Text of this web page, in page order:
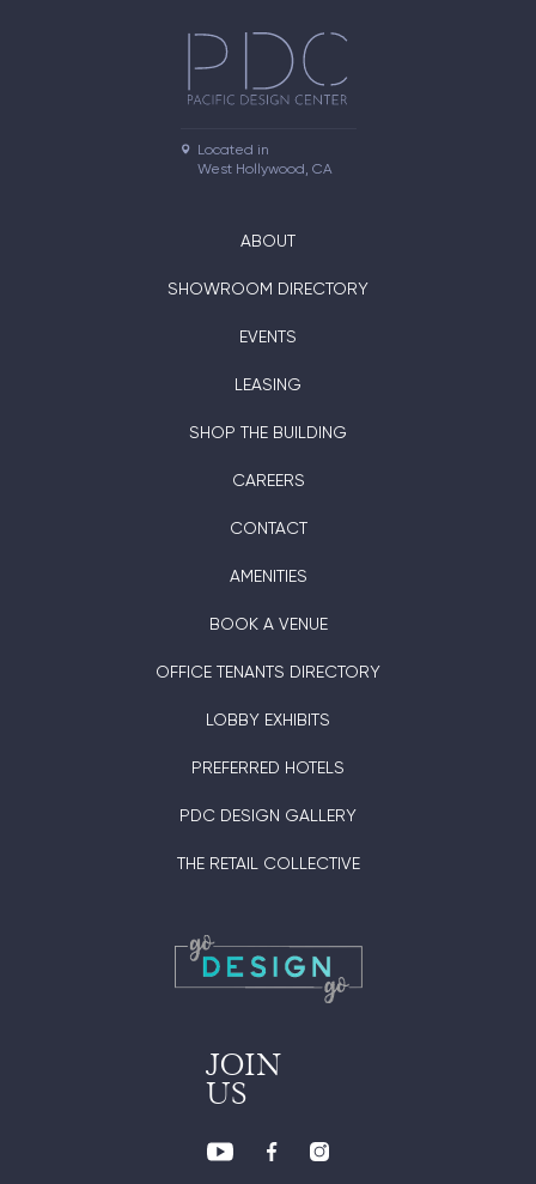
Located in
West Hollywood, CA
ABOUT
SHOWROOM DIRECTORY
EVENTS
LEASING
SHOP THE BUILDING
CAREERS
CONTACT
AMENITIES
BOOK A VENUE
OFFICE TENANTS DIRECTORY
LOBBY EXHIBITS
PREFERRED HOTELS
PDC DESIGN GALLERY
THE RETAIL COLLECTIVE
JOIN
US